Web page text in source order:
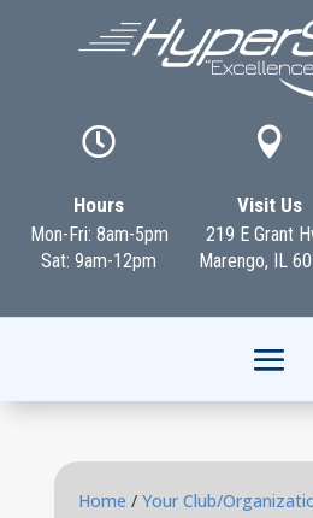

Hours
Mon-Fri: 8am-5pm
Sat: 9am-12pm

Visit Us
219 E Grant
Marengo, IL
Home / Your Club/